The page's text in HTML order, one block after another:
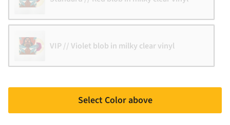
VIP // Violet blob in milky clear vinyl
Select Color above